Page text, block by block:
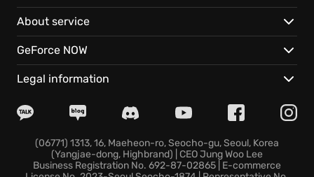
About service
GeForce NOW
Legal information
(06771) 1313, 16, Maeheon-ro, Seocho-gu, Seoul, Korea
(Yangjae-dong, Highbrand) | CEO Jung Woo Lee
Business Registration No. 692-87-02865 | E-commerce